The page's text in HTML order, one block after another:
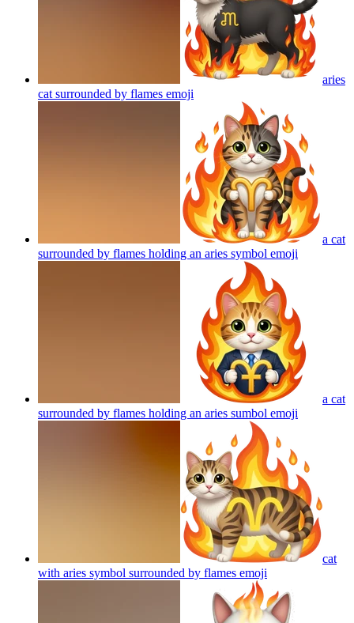
aries
cat surrounded by flames emoji
a cat
surrounded by flames holding an aries symbol emoji
a cat
surrounded by flames holding an aries sumbol emoji
cat
with aries symbol surrounded by flames emoji